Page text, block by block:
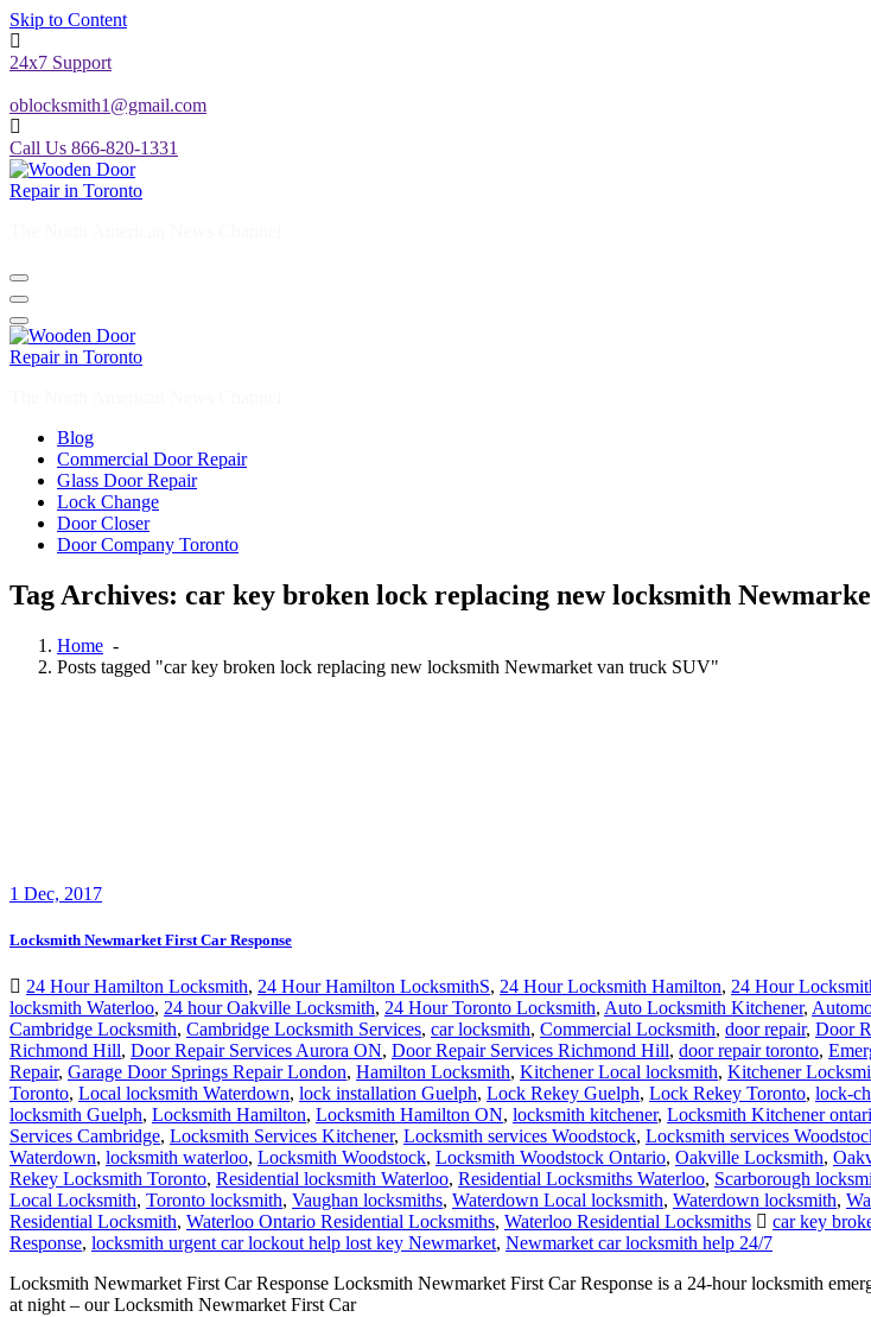
Skip to Content
24x7 Support
oblocksmith1@gmail.com
Call Us 866-820-1331
Blog
Commercial Door Repair
Glass Door Repair
Lock Change
Door Closer
Door Company Toronto
Tag Archives: car key broken lock replacing new locksmith
Home -
Posts tagged "car key broken lock replacing new locksmith Newmarket van truck SUV"
1 Dec, 2017
Locksmith Newmarket First Car Response
24 Hour Hamilton Locksmith, 24 Hour Hamilton LocksmithS, 24 Hour Locksmith Hamilton, 24 Hour
locksmith Waterloo, 24 hour Oakville Locksmith, 24 Hour Toronto Locksmith, Auto Locksmith Kitchener,
Cambridge Locksmith, Cambridge Locksmith Services, car locksmith, Commercial Locksmith, door repair, Door
Richmond Hill, Door Repair Services Aurora ON, Door Repair Services Richmond Hill, door repair toronto,
Repair, Garage Door Springs Repair London, Hamilton Locksmith, Kitchener Local locksmith, Kitchener
Toronto, Local locksmith Waterdown, lock installation Guelph, Lock Rekey Guelph, Lock Rekey Toronto, lock-
locksmith Guelph, Locksmith Hamilton, Locksmith Hamilton ON, locksmith kitchener, Locksmith Kitchener
Services Cambridge, Locksmith Services Kitchener, Locksmith services Woodstock, Locksmith services
Waterdown, locksmith waterloo, Locksmith Woodstock, Locksmith Woodstock Ontario, Oakville Locksmith,
Rekey Locksmith Toronto, Residential locksmith Waterloo, Residential Locksmiths Waterloo, Scarborough
Local Locksmith, Toronto locksmith, Vaughan locksmiths, Waterdown Local locksmith, Waterdown locksmith,
Residential Locksmith, Waterloo Ontario Residential Locksmiths, Waterloo Residential Locksmiths car key
Response, locksmith urgent car lockout help lost key Newmarket, Newmarket car locksmith help 24/7
Locksmith Newmarket First Car Response Locksmith Newmarket First Car Response is a 24-hour locksmith
at night – our Locksmith Newmarket First Car